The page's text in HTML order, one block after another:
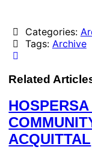
Categories:
Tags: Archive
Related
ACQUITTAL